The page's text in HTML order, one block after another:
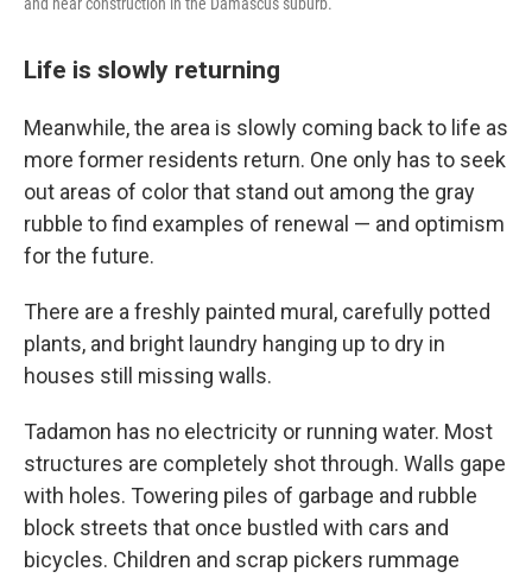
Life is slowly returning
Meanwhile, the area is slowly coming back to life as
more former residents return. One only has to seek
out areas of color that stand out among the gray
rubble to find examples of renewal — and optimism
for the future.
There are a freshly painted mural, carefully potted
plants, and bright laundry hanging up to dry in
houses still missing walls.
Tadamon has no electricity or running water. Most
structures are completely shot through. Walls gape
with holes. Towering piles of garbage and rubble
block streets that once bustled with cars and
bicycles. Children and scrap pickers rummage